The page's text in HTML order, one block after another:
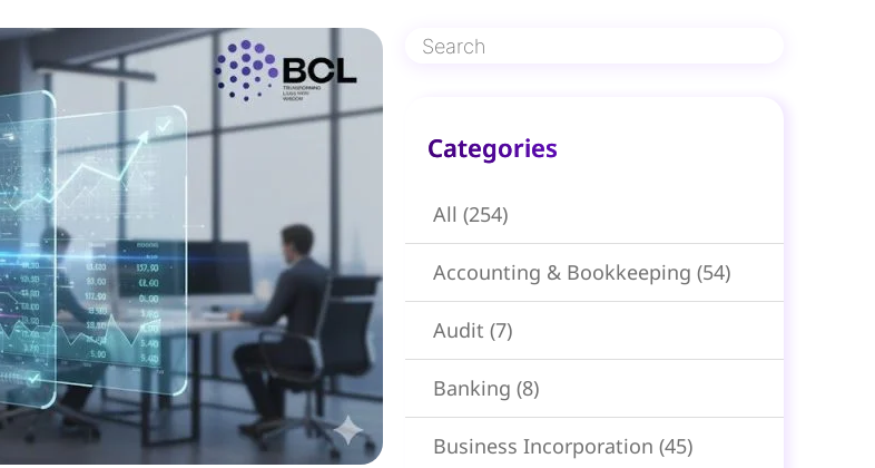
Categories​
All (254)
Accounting & Bookkeeping (54)
Audit (7)
Banking (8)
Business Incorporation (45)